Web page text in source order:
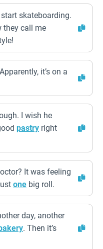
skateboarding.
they call me
it’s on a
I wish he
pastry right
It was feeling
one big roll.
day, another
. Then it’s